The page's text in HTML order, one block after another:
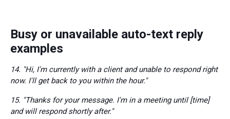
Busy or unavailable auto-text reply
examples
14. "Hi, I'm currently with a client and unable to respond right
now. I'll get back to you within the hour."
15. "Thanks for your message. I'm in a meeting until [time]
and will respond shortly after."